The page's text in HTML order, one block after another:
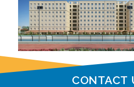
CONTACT